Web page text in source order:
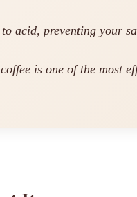
acid, preventing your
is one of the most